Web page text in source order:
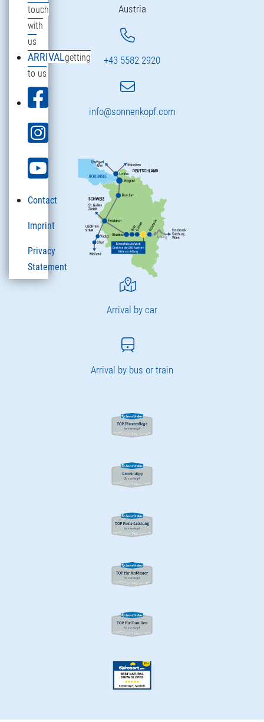
touch
with
us
ARRIVALgetting
to us
Contact
Imprint
Privacy
Statement
Austria
+43 5582 2920
info@sonnenkopf.com
Arrival by car
Arrival by bus or train